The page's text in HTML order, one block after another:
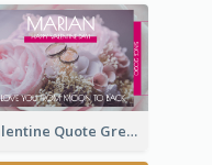
Valentine Quote Greeting Card